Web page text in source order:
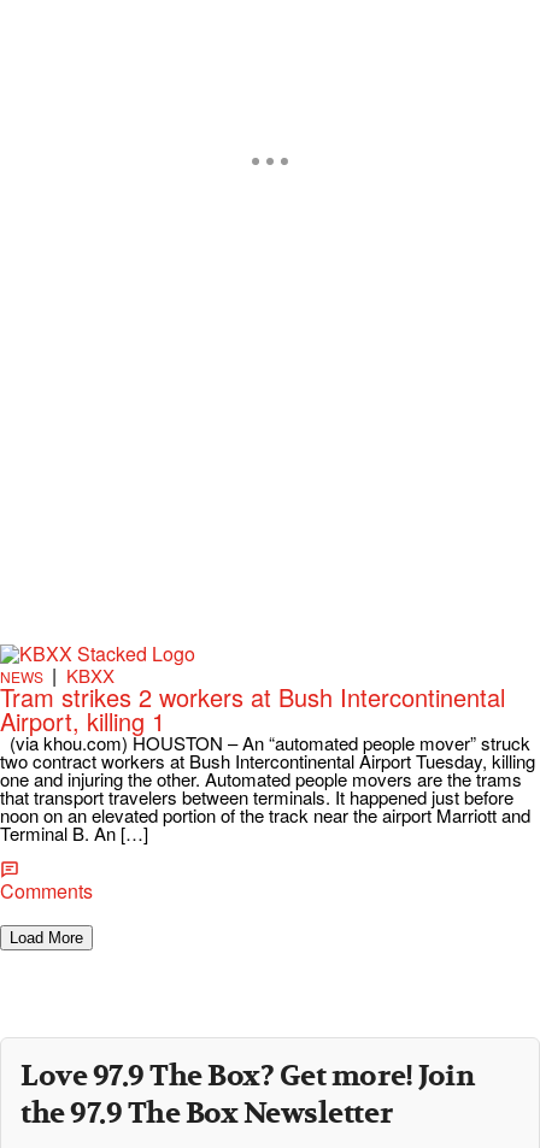
NEWS | KBXX
Tram strikes 2 workers at Bush Intercontinental
Airport, killing 1
(via khou.com) HOUSTON – An “automated people mover” struck
two contract workers at Bush Intercontinental Airport Tuesday, killing
one and injuring the other. Automated people movers are the trams
that transport travelers between terminals. It happened just before
noon on an elevated portion of the track near the airport Marriott and
Terminal B. An […]
Comments
Load More
Love 97.9 The Box? Get more! Join
the 97.9 The Box Newsletter